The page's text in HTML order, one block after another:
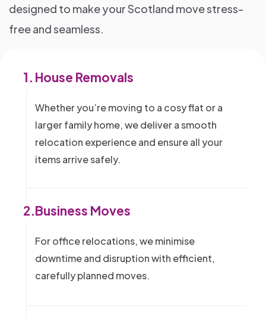
designed to make your Scotland move stress-
free and seamless.
1. House Removals
Whether you’re moving to a cosy flat or a
larger family home, we deliver a smooth
relocation experience and ensure all your
items arrive safely.
2.Business Moves
For office relocations, we minimise
downtime and disruption with efficient,
carefully planned moves.